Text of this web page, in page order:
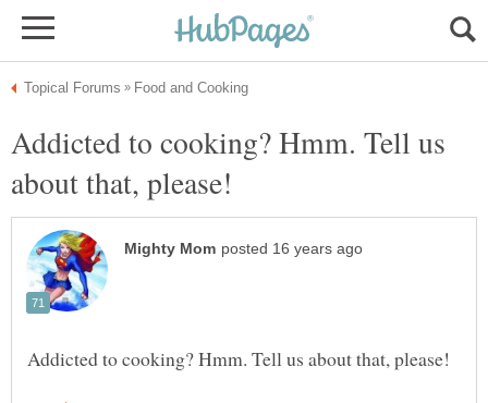
Addicted to cooking? Hmm. Tell us